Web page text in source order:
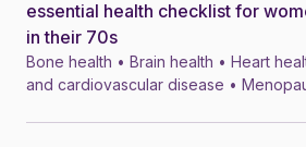
essential health checklist for
in their 70s
Bone health • Brain health • Heart
and cardiovascular disease •